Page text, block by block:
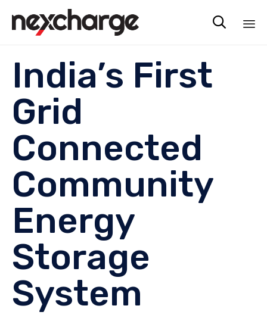

India’s First
Grid
Connected
Community
Energy
Storage
System